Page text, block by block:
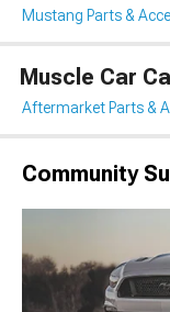
Mustang Parts &
Muscle Car
Aftermarket Parts &
Community